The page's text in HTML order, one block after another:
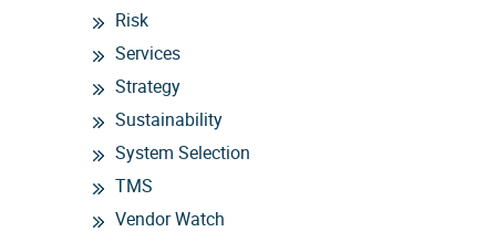
Risk
Services
Strategy
Sustainability
System Selection
TMS
Vendor Watch